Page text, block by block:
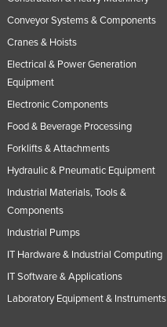
Slovenia
Solomon Islands
Somalia
Spain
Sri Lanka
Sudan
Suriname
Switzerland
Conveyor Systems & Components
Cranes & Hoists
Electrical & Power Generation
Equipment
Electronic Components
Food & Beverage Processing
Forklifts & Attachments
Hydraulic & Pneumatic Equipment
Industrial Materials, Tools &
Components
Industrial Pumps
IT Hardware & Industrial Computing
IT Software & Applications
Laboratory Equipment & Instruments